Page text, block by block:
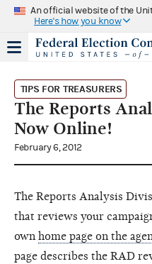
An official website of the
Here's how you know
TIPS FOR TREASURERS
The Reports
Now Online!
February 6, 2012
The Reports Analysis
that reviews your
own home page on the
page describes the RAD